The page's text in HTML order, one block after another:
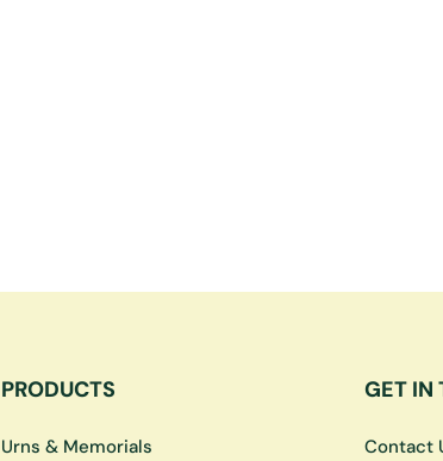
PRODUCTS
Urns & Memorials
GET IN
Contact